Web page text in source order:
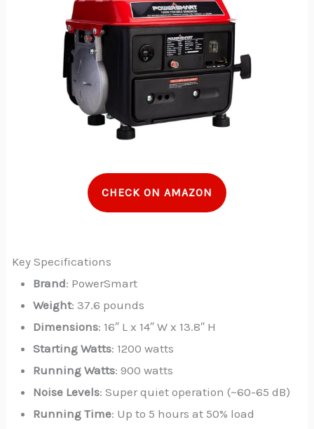
CHECK ON AMAZON
Key Specifications
Brand: PowerSmart
Weight: 37.6 pounds
Dimensions: 16″ L x 14″ W x 13.8″ H
Starting Watts: 1200 watts
Running Watts: 900 watts
Noise Levels: Super quiet operation (~60-65 dB)
Running Time: Up to 5 hours at 50% load